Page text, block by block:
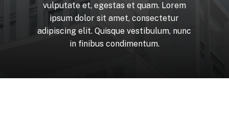
vulputate et, egestas et quam. Lorem
ipsum dolor sit amet, consectetur
adipiscing elit. Quisque vestibulum, nunc
in finibus condimentum.